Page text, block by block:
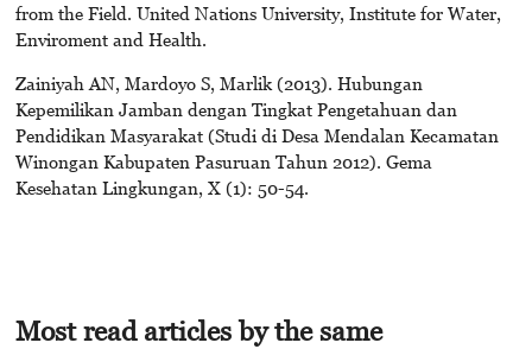
from the Field. United Nations University, Institute for Water,
Enviroment and Health.
Zainiyah AN, Mardoyo S, Marlik (2013). Hubungan
Kepemilikan Jamban dengan Tingkat Pengetahuan dan
Pendidikan Masyarakat (Studi di Desa Mendalan Kecamatan
Winongan Kabupaten Pasuruan Tahun 2012). Gema
Kesehatan Lingkungan, X (1): 50-54.
Most read articles by the same